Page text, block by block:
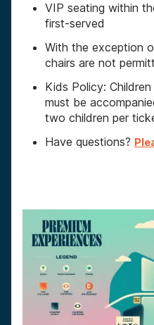
VIP seating within
first-served
With the exception
chairs are not
Kids Policy:
must be
two children per
Have questions?